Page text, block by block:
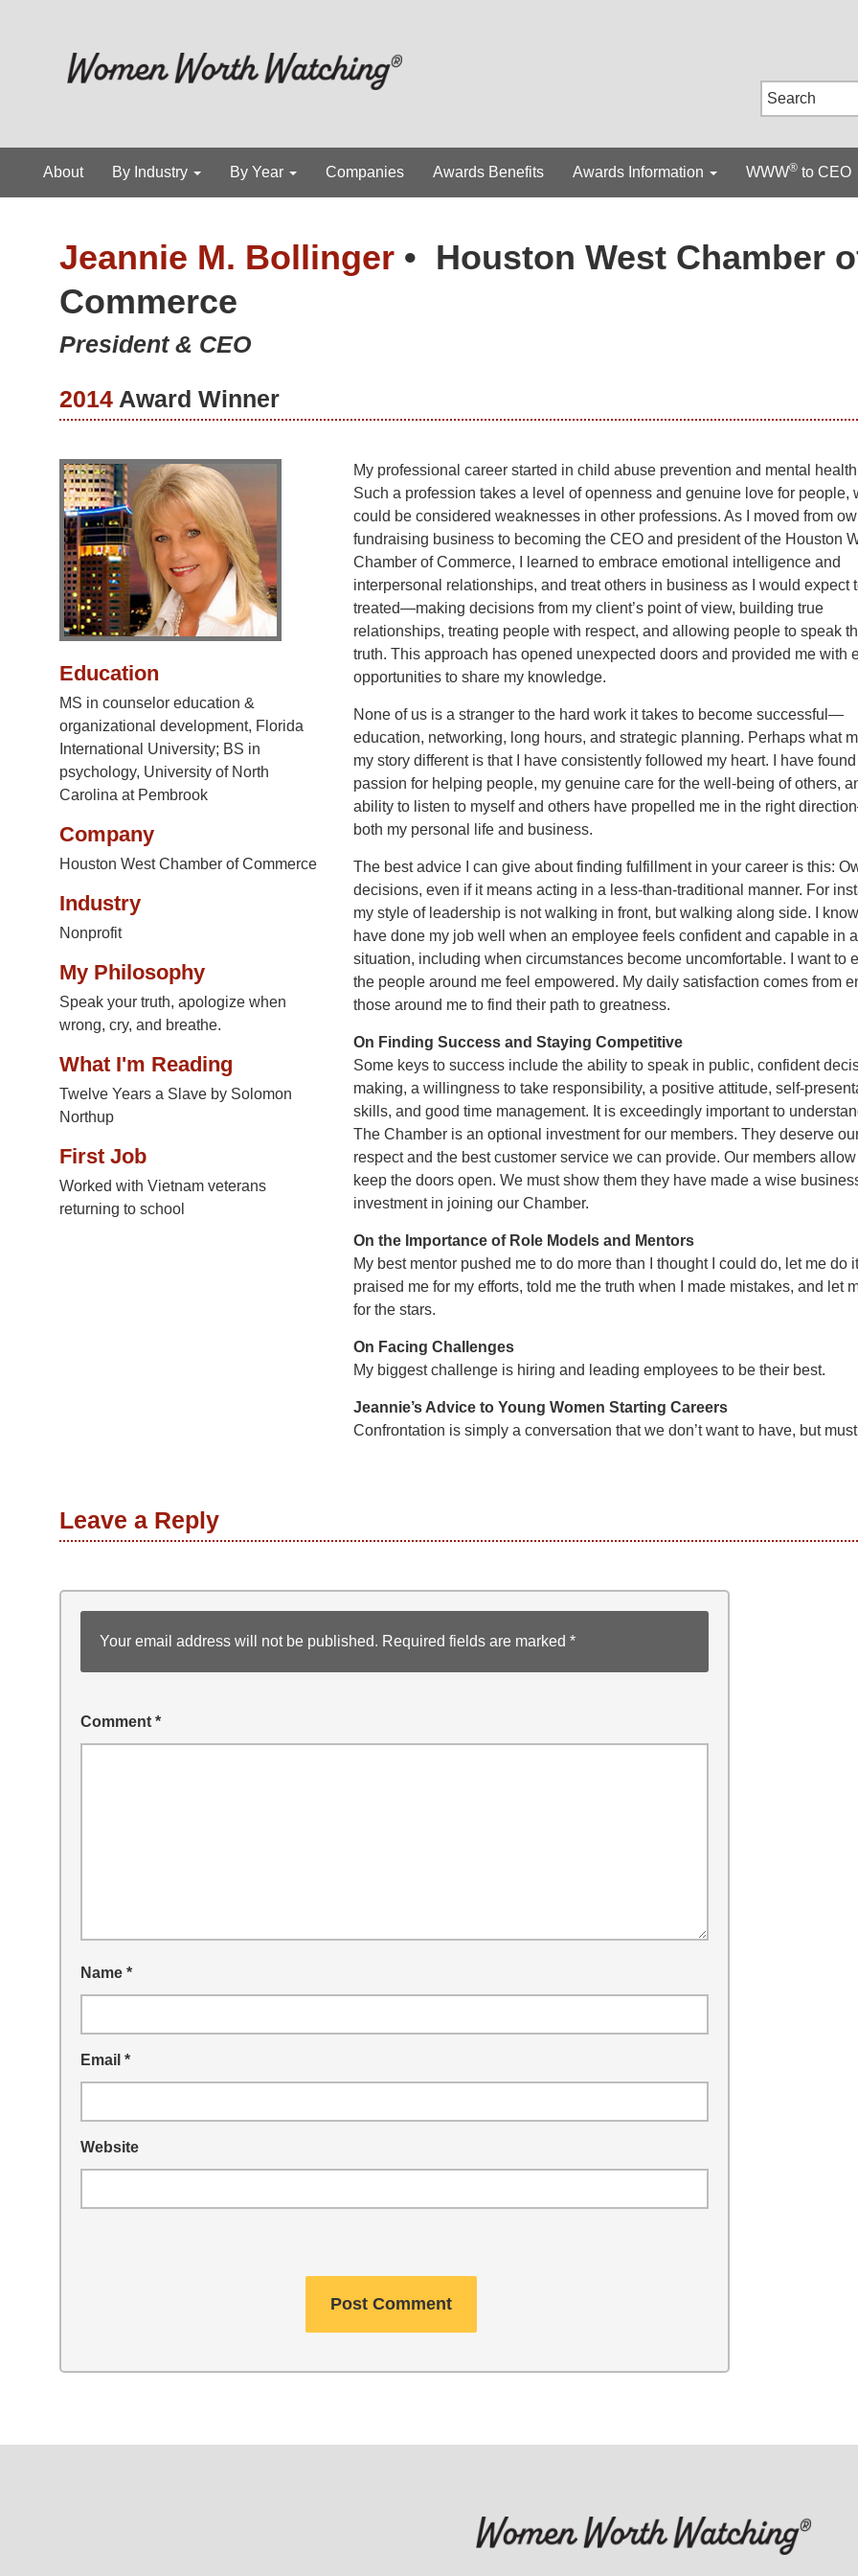
About By Industry By Year Companies Awards Benefits Awards Information WWW® to CEO
Jeannie M. Bollinger • Houston West Chamber
Commerce
President & CEO
2014 Award Winner
Education
MS in counselor education &
organizational development, Florida
International University; BS in
psychology, University of North
Carolina at Pembrook
Company
Houston West Chamber of Commerce
Industry
Nonprofit
My Philosophy
Speak your truth, apologize when
wrong, cry, and breathe.
What I'm Reading
Twelve Years a Slave by Solomon
Northup
First Job
Worked with Vietnam veterans
returning to school
My professional career started in child abuse prevention and mental
Such a profession takes a level of openness and genuine love for people,
could be considered weaknesses in other professions. As I moved from
fundraising business to becoming the CEO and president of the Houston
Chamber of Commerce, I learned to embrace emotional intelligence and
interpersonal relationships, and treat others in business as I would expect
treated—making decisions from my client’s point of view, building true
relationships, treating people with respect, and allowing people to speak
truth. This approach has opened unexpected doors and provided me with
opportunities to share my knowledge.
None of us is a stranger to the hard work it takes to become successful—
education, networking, long hours, and strategic planning. Perhaps what
my story different is that I have consistently followed my heart. I have
passion for helping people, my genuine care for the well-being of others,
ability to listen to myself and others have propelled me in the right
both my personal life and business.
The best advice I can give about finding fulfillment in your career is this:
decisions, even if it means acting in a less-than-traditional manner. For
my style of leadership is not walking in front, but walking along side. I
have done my job well when an employee feels confident and capable in
situation, including when circumstances become uncomfortable. I want to
the people around me feel empowered. My daily satisfaction comes from
those around me to find their path to greatness.
On Finding Success and Staying Competitive
Some keys to success include the ability to speak in public, confident
making, a willingness to take responsibility, a positive attitude, self-
skills, and good time management. It is exceedingly important to
The Chamber is an optional investment for our members. They deserve
respect and the best customer service we can provide. Our members
keep the doors open. We must show them they have made a wise
investment in joining our Chamber.
On the Importance of Role Models and Mentors
My best mentor pushed me to do more than I thought I could do, let me do
praised me for my efforts, told me the truth when I made mistakes, and let
for the stars.
On Facing Challenges
My biggest challenge is hiring and leading employees to be their best.
Jeannie’s Advice to Young Women Starting Careers
Confrontation is simply a conversation that we don’t want to have, but
Leave a Reply
Your email address will not be published. Required fields are marked *
Comment *
Name *
Email *
Website